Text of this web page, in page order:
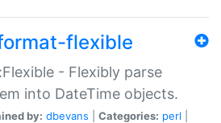
flexible
- Flexibly parse
into DateTime objects.
by: dbevans Categories: perl